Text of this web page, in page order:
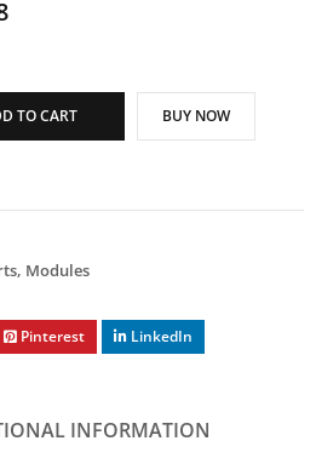
TO CART BUY NOW
, Modules
Pinterest LinkedIn
INFORMATION